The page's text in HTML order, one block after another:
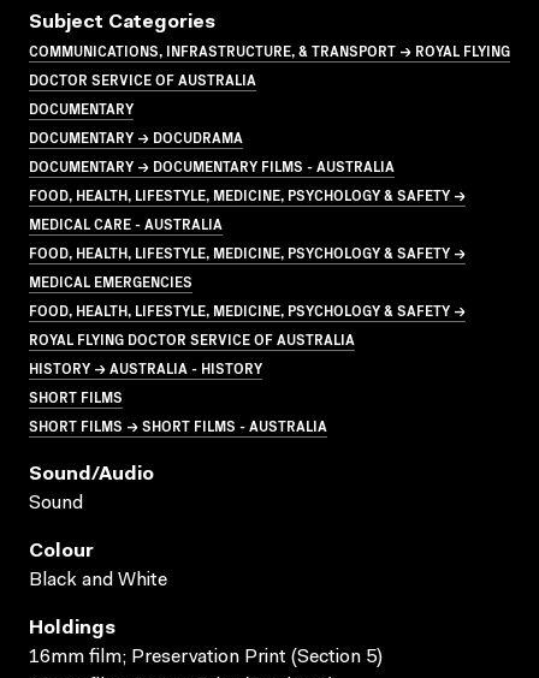
Subject Categories
COMMUNICATIONS, INFRASTRUCTURE, & TRANSPORT → ROYAL FLYING
DOCTOR SERVICE OF AUSTRALIA
DOCUMENTARY
DOCUMENTARY → DOCUDRAMA
DOCUMENTARY → DOCUMENTARY FILMS - AUSTRALIA
FOOD, HEALTH, LIFESTYLE, MEDICINE, PSYCHOLOGY & SAFETY →
MEDICAL CARE - AUSTRALIA
FOOD, HEALTH, LIFESTYLE, MEDICINE, PSYCHOLOGY & SAFETY →
MEDICAL EMERGENCIES
FOOD, HEALTH, LIFESTYLE, MEDICINE, PSYCHOLOGY & SAFETY →
ROYAL FLYING DOCTOR SERVICE OF AUSTRALIA
HISTORY → AUSTRALIA - HISTORY
SHORT FILMS
SHORT FILMS → SHORT FILMS - AUSTRALIA
Sound/audio
Sound
Colour
Black and White
Holdings
16mm film; Preservation Print (Section 5)